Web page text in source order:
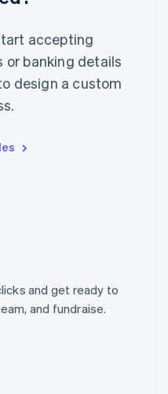
accepting
or banking details
design a custom
and get ready to
and fundraise.